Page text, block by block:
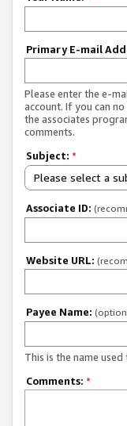
Primary E-mail
Please enter the e-
account. If you can
the associates
comments.
Subject: *
Please select a
Associate ID:
Website URL:
Payee Name:
This is the name
Comments: *